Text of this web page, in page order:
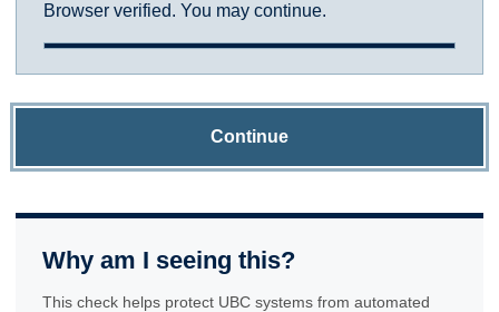
Browser verified. You may continue.
Continue
Why am I seeing this?
This check helps protect UBC systems from automated